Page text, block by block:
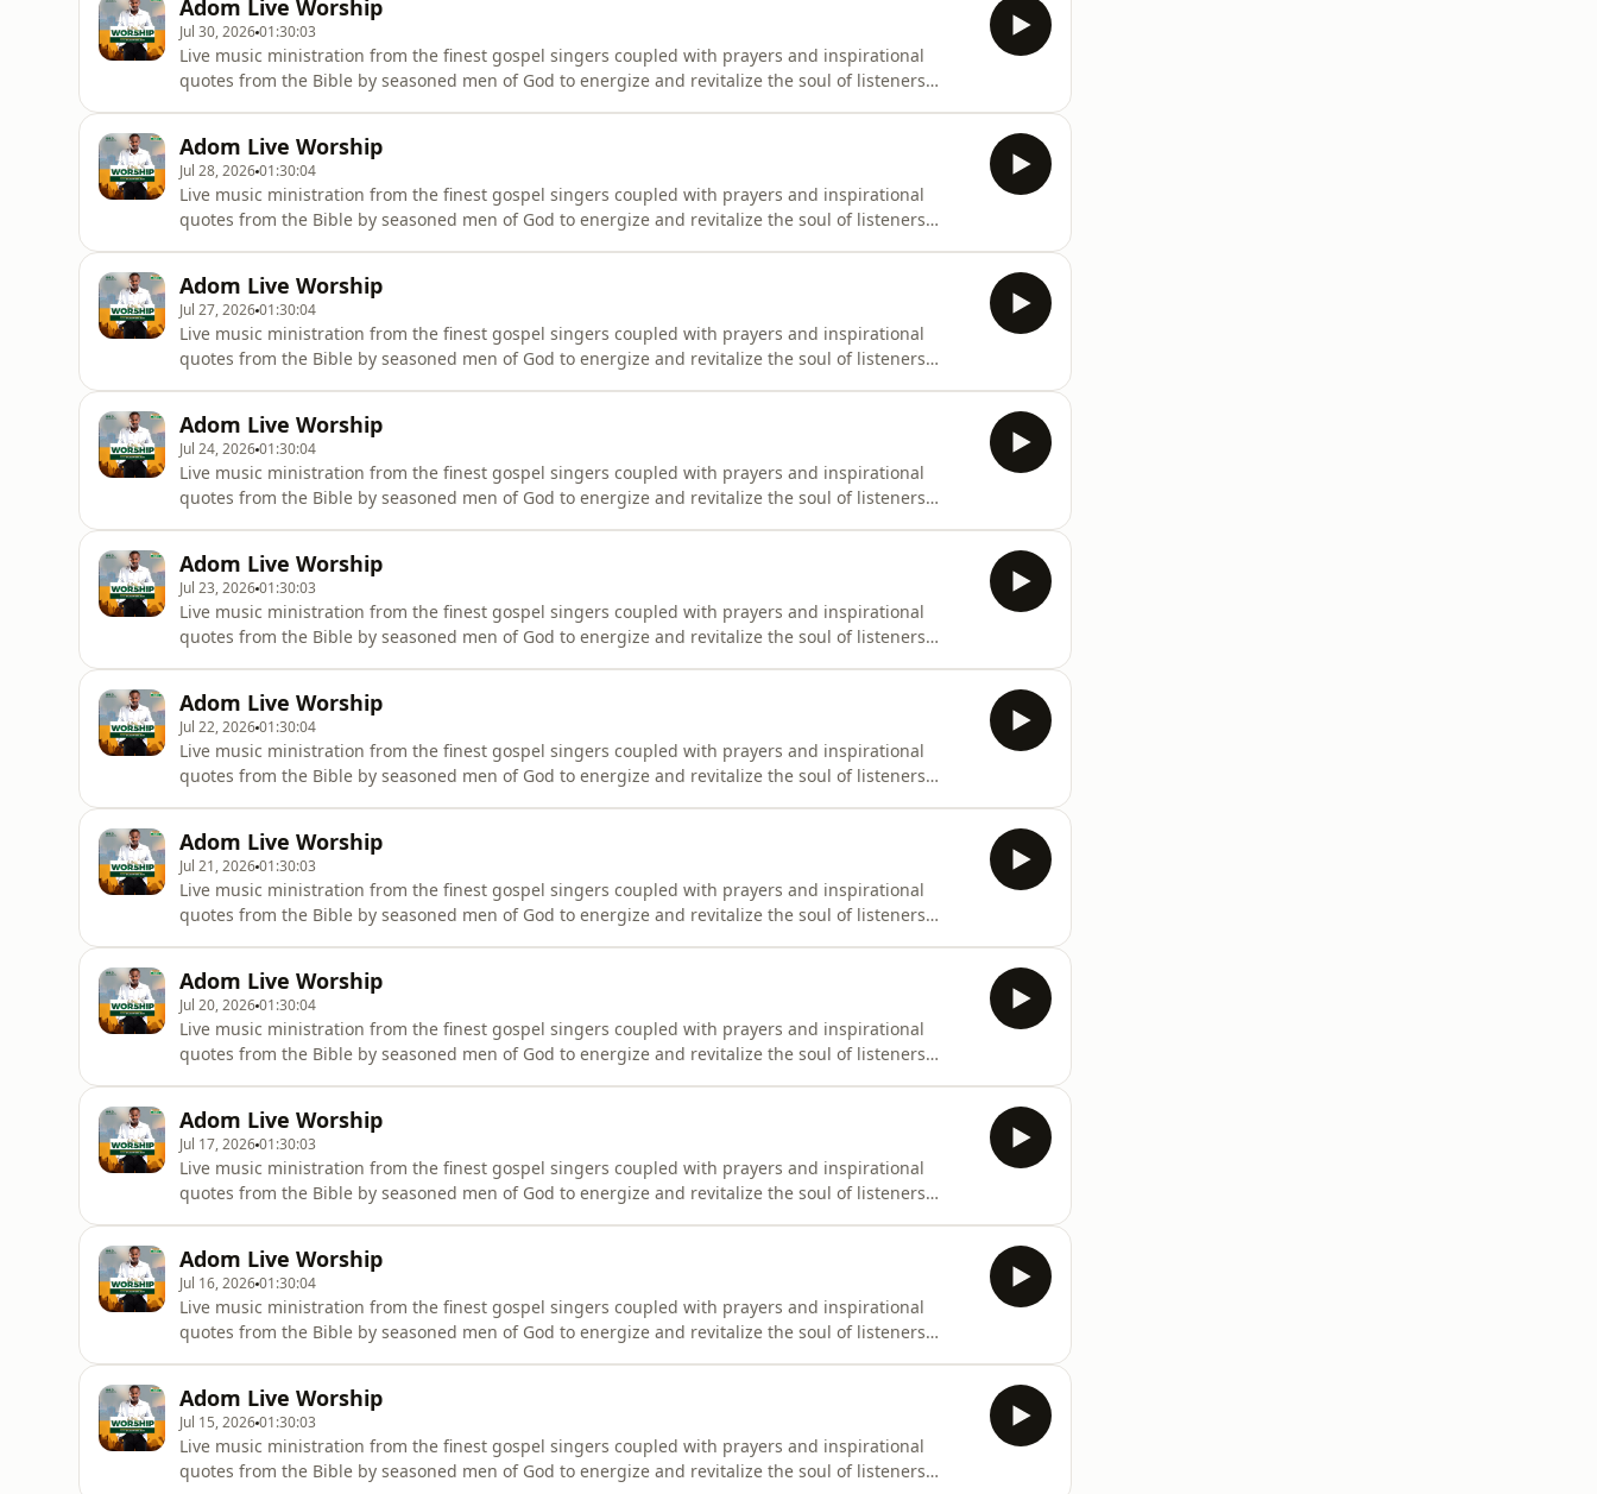
Adom Live Worship
Jul 30, 202601:30:03
Live music ministration from the finest gospel singers coupled with prayers and inspirational
quotes from the Bible by seasoned men of God to energize and revitalize the soul of listeners
Adom Live Worship
Jul 28, 202601:30:04
Live music ministration from the finest gospel singers coupled with prayers and inspirational
quotes from the Bible by seasoned men of God to energize and revitalize the soul of listeners
Adom Live Worship
Jul 27, 202601:30:04
Live music ministration from the finest gospel singers coupled with prayers and inspirational
quotes from the Bible by seasoned men of God to energize and revitalize the soul of listeners
Adom Live Worship
Jul 24, 202601:30:04
Live music ministration from the finest gospel singers coupled with prayers and inspirational
quotes from the Bible by seasoned men of God to energize and revitalize the soul of listeners
Adom Live Worship
Jul 23, 202601:30:03
Live music ministration from the finest gospel singers coupled with prayers and inspirational
quotes from the Bible by seasoned men of God to energize and revitalize the soul of listeners
Adom Live Worship
Jul 22, 202601:30:04
Live music ministration from the finest gospel singers coupled with prayers and inspirational
quotes from the Bible by seasoned men of God to energize and revitalize the soul of listeners
Adom Live Worship
Jul 21, 202601:30:03
Live music ministration from the finest gospel singers coupled with prayers and inspirational
quotes from the Bible by seasoned men of God to energize and revitalize the soul of listeners
Adom Live Worship
Jul 20, 202601:30:04
Live music ministration from the finest gospel singers coupled with prayers and inspirational
quotes from the Bible by seasoned men of God to energize and revitalize the soul of listeners
Adom Live Worship
Jul 17, 202601:30:03
Live music ministration from the finest gospel singers coupled with prayers and inspirational
quotes from the Bible by seasoned men of God to energize and revitalize the soul of listeners
Adom Live Worship
Jul 16, 202601:30:04
Live music ministration from the finest gospel singers coupled with prayers and inspirational
quotes from the Bible by seasoned men of God to energize and revitalize the soul of listeners
Adom Live Worship
Jul 15, 202601:30:03
Live music ministration from the finest gospel singers coupled with prayers and inspirational
quotes from the Bible by seasoned men of God to energize and revitalize the soul of listeners